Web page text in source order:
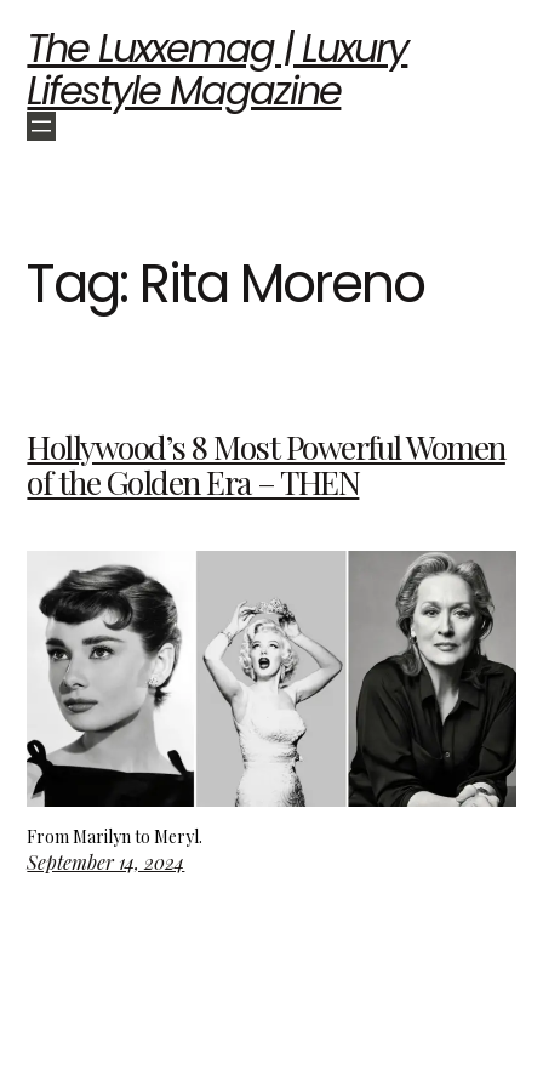
The Luxxemag | Luxury
Lifestyle Magazine
Tag: Rita Moreno
Hollywood’s 8 Most Powerful Women
of the Golden Era – THEN
From Marilyn to Meryl.
September 14, 2024